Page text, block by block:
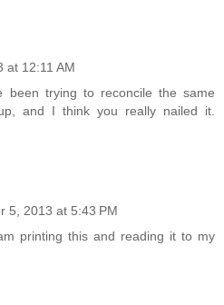
at 12:11 AM
been trying to reconcile the same
and I think you really nailed it.
5, 2013 at 5:43 PM
printing this and reading it to my